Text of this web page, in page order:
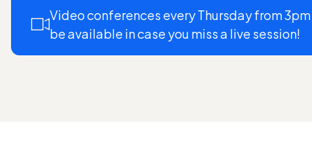
Video conferences every Thursday from
be available in case you miss a live session!